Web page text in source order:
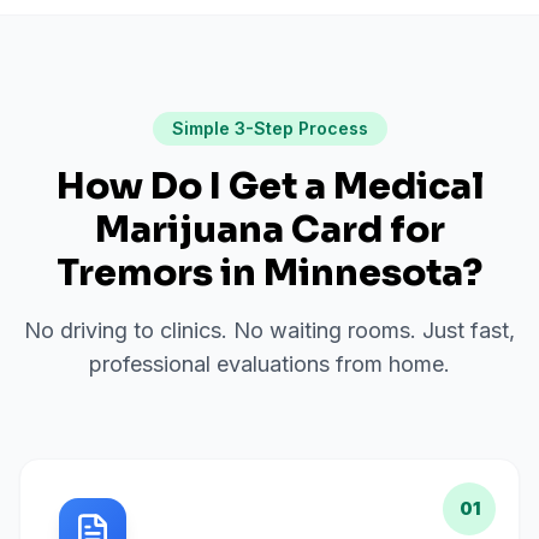
Simple 3-Step Process
How Do I Get a Medical
Marijuana Card for
Tremorsin Minnesota?
No driving to clinics. No waiting rooms. Just fast,
professional evaluations from home.
01